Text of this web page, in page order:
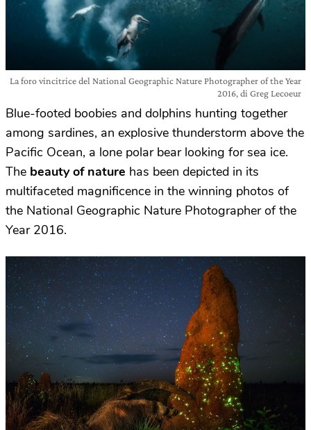
La foro vincitrice del National Geographic Nature Photographer of the Year
2016, di Greg Lecoeur
Blue-footed boobies and dolphins hunting together
among sardines, an explosive thunderstorm above the
Pacific Ocean, a lone polar bear looking for sea ice.
The beauty of nature has been depicted in its
multifaceted magnificence in the winning photos of
the National Geographic Nature Photographer of the
Year 2016.